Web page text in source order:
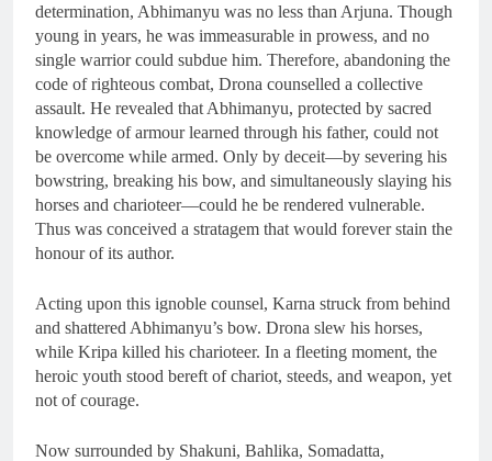
determination, Abhimanyu was no less than Arjuna. Though
young in years, he was immeasurable in prowess, and no
single warrior could subdue him. Therefore, abandoning the
code of righteous combat, Drona counselled a collective
assault. He revealed that Abhimanyu, protected by sacred
knowledge of armour learned through his father, could not
be overcome while armed. Only by deceit—by severing his
bowstring, breaking his bow, and simultaneously slaying his
horses and charioteer—could he be rendered vulnerable.
Thus was conceived a stratagem that would forever stain the
honour of its author.
Acting upon this ignoble counsel, Karna struck from behind
and shattered Abhimanyu’s bow. Drona slew his horses,
while Kripa killed his charioteer. In a fleeting moment, the
heroic youth stood bereft of chariot, steeds, and weapon, yet
not of courage.
Now surrounded by Shakuni, Bahlika, Somadatta,